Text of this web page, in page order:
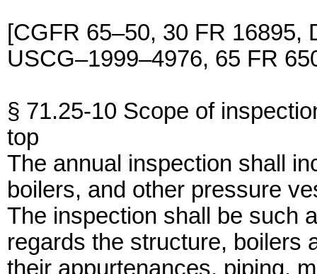
[CGFR 65–50, 30 FR 16895,
USCG–1999–4976, 65 FR
§ 71.25-10 Scope of
top
The annual inspection shall
boilers, and other pressure
The inspection shall be such
regards the structure, boilers
their appurtenances, piping,